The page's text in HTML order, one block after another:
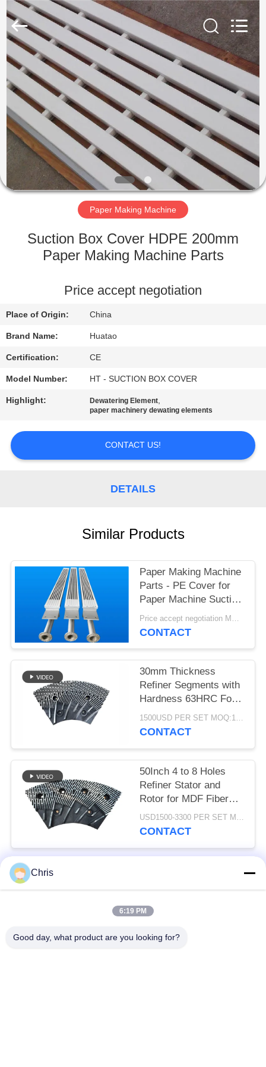
HOME
PRODUCTS
ABOUT
US
FACTORY
QUALITY
CONTACT
US
NEWS
REQUEST
SITEMAP
HUATAO
LOVER
LTD.
Rights
Reserved.
Paper Making Machine
Suction Box Cover HDPE 200mm
Paper Making Machine Parts
Price accept negotiation
Place of Origin: China
Brand Name: Huatao
Certification: CE
Model Number: HT - SUCTION BOX COVER
Highlight: Dewatering Element,
paper machinery dewating elements
CONTACT US!
DETAILS
Similar Products
Paper Making Machine
Parts - PE Cover for
Paper Machine Suction
Box
Price accept negotiation MOQ:1 set
CONTACT
30mm Thickness
Refiner Segments with
Hardness 63HRC For
MDF/HDF Refiner
Defibrator
1500USD PER SET MOQ:1 SET
CONTACT
50Inch 4 to 8 Holes
Refiner Stator and
Rotor for MDF Fiber
Refining and Enhanced
Production Capacity
USD1500-3300 PER SET MOQ:1 SET
CONTACT
Popular Categories
Chris
6:19 PM
Good day, what product are you looking for?